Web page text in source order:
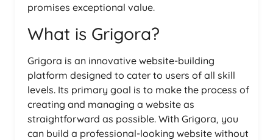
promises exceptional value.
What is Grigora?
Grigora is an innovative website-building
platform designed to cater to users of all skill
levels. Its primary goal is to make the process of
creating and managing a website as
straightforward as possible. With Grigora, you
can build a professional-looking website without